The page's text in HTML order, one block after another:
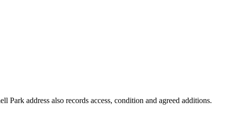
Park address also records access, condition and agreed additions.